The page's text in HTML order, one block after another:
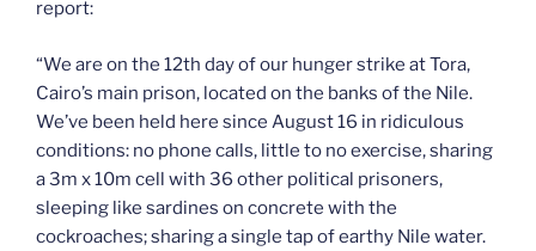
report:
“We are on the 12th day of our hunger strike at Tora,
Cairo’s main prison, located on the banks of the Nile.
We’ve been held here since August 16 in ridiculous
conditions: no phone calls, little to no exercise, sharing
a 3m x 10m cell with 36 other political prisoners,
sleeping like sardines on concrete with the
cockroaches; sharing a single tap of earthy Nile water.